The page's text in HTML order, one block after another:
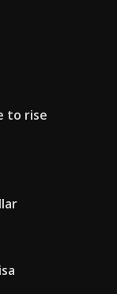
to rise